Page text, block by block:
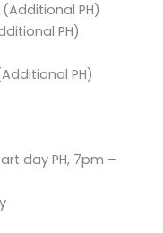
PH)
PH)
PH)
day PH, 7pm –